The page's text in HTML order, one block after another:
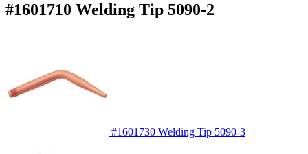
#1601710 Welding Tip 5090-2
#1601730 Welding Tip 5090-3